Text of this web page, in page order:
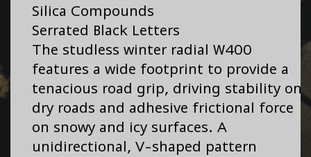
Silica Compounds
Serrated Black Letters
The studless winter radial W400
features a wide footprint to provide a
tenacious road grip, driving stability on
dry roads and adhesive frictional force
on snowy and icy surfaces. A
unidirectional, V-shaped pattern